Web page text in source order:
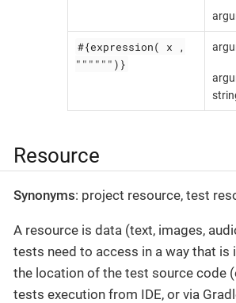
#{expression( x ,
"""""")}
Resource
Synonyms: project resource, test
A resource is data (text, images,
tests need to access in a way that is
the location of the test source code
tests execution from IDE, or via